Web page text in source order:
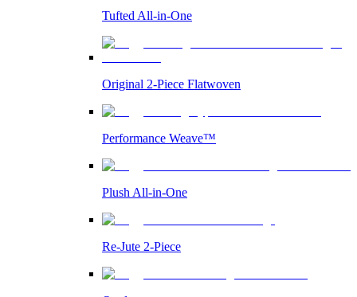
Tufted All-in-One
Original 2-Piece Flatwoven
Performance Weave™
Plush All-in-One
Re-Jute 2-Piece